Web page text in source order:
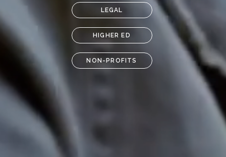
LEGAL
HIGHER ED
NON-PROFITS